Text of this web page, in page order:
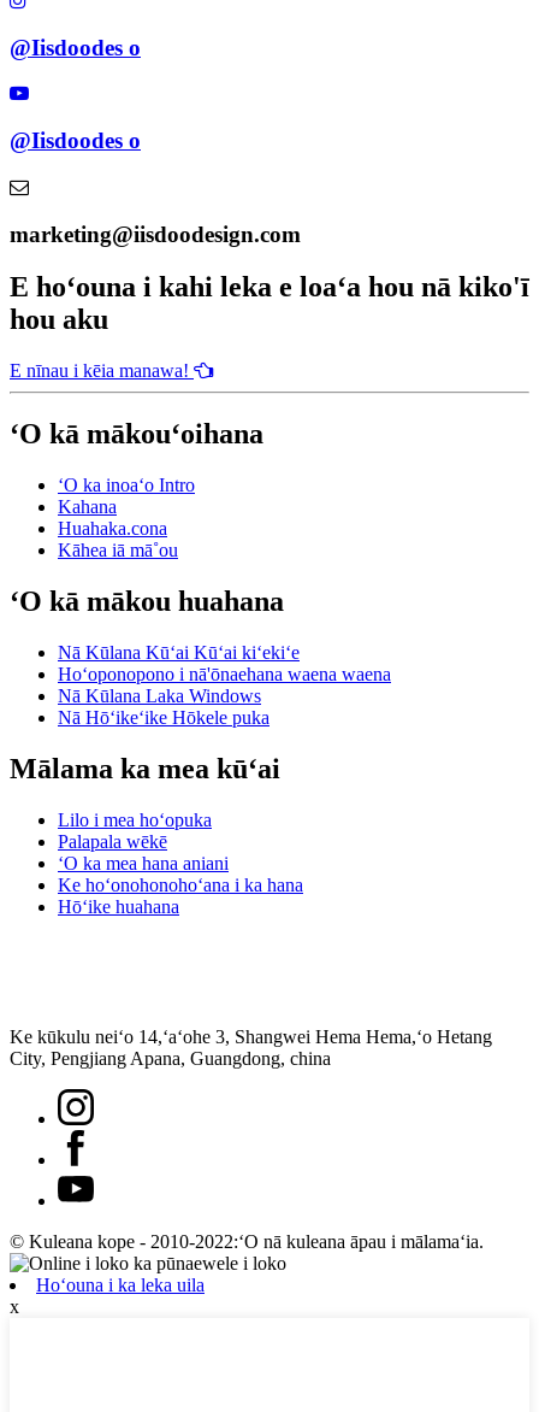
@Iisdoodes o
@Iisdoodes o
marketing@iisdoodesign.com
E hoʻouna i kahi leka e loaʻa hou nā kiko'ī
hou aku
E nīnau i kēia manawa!
ʻO kā mākouʻoihana
ʻO ka inoaʻo Intro
Kahana
Huahaka.cona
Kāhea iā mā˚ou
ʻO kā mākou huahana
Nā Kūlana Kūʻai Kūʻai kiʻekiʻe
Hoʻoponopono i nā'ōnaehana waena waena
Nā Kūlana Laka Windows
Nā Hōʻikeʻike Hōkele puka
Mālama ka mea kūʻai
Lilo i mea hoʻopuka
Palapala wēkē
ʻO ka mea hana aniani
Ke hoʻonohonohoʻana i ka hana
Hōʻike huahana
Ke kūkulu neiʻo 14,ʻaʻohe 3, Shangwei Hema Hema,ʻo Hetang
City, Pengjiang Apana, Guangdong, china
© Kuleana kope - 2010-2022:ʻO nā kuleana āpau i mālamaʻia.
Hoʻouna i ka leka uila
x